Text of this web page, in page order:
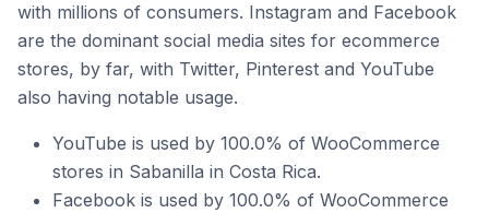
with millions of consumers. Instagram and Facebook
are the dominant social media sites for ecommerce
stores, by far, with Twitter, Pinterest and YouTube
also having notable usage.
YouTube is used by 100.0% of WooCommerce
stores in Sabanilla in Costa Rica.
Facebook is used by 100.0% of WooCommerce